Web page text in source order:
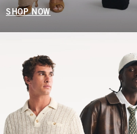
SHOP NOW